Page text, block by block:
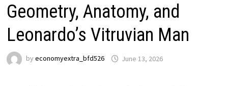
Geometry, Anatomy, and
Leonardo’s Vitruvian Man
by economyextra_bfd526 June 13, 2026